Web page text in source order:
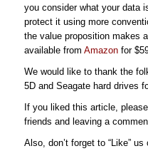
you consider what your data
protect it using more
the value proposition makes
available from Amazon for
We would like to thank the
5D and Seagate hard drives
If you liked this article,
friends and leaving a
Also, don’t forget to “Like”